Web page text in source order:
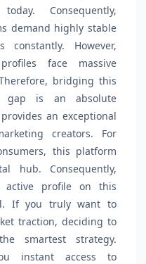
Consequently,
demand highly stable
constantly. However,
face massive
bridging this
gap is an absolute
an exceptional
creators. For
this platform
hub. Consequently,
active profile on this
If you truly want to
traction, deciding to
smartest strategy.
instant access to